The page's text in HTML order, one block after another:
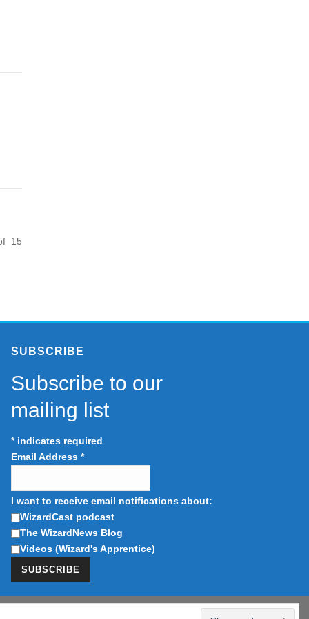
15
SUBSCRIBE
Subscribe to our
mailing list
*indicates required
Email Address *
I want to receive email notifications about:
WizardCast podcast
The WizardNews Blog
Videos (Wizard's Apprentice)